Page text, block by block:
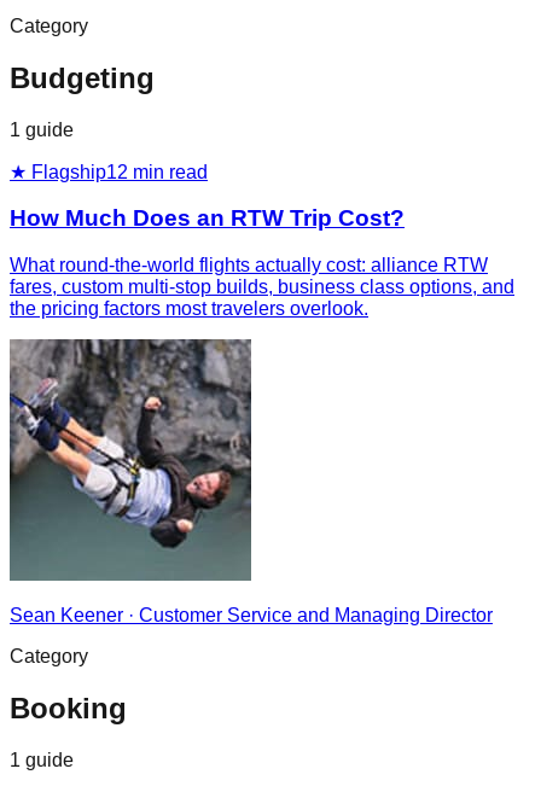
Category
Budgeting
1 guide
★ Flagship12 min read
How Much Does an RTW Trip Cost?
What round-the-world flights actually cost: alliance RTW
fares, custom multi-stop builds, business class options, and
the pricing factors most travelers overlook.
Sean Keener · Customer Service and Managing Director
Category
Booking
1 guide